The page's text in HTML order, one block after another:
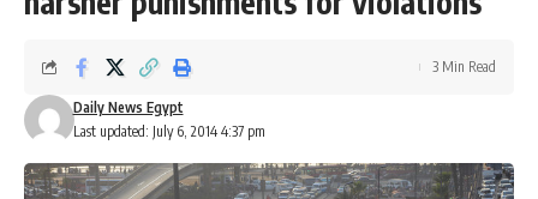
Last updated: July 6, 2014 4:37 pm
Daily News Egypt
3 Min Read